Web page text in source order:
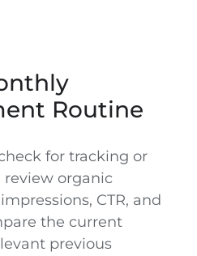
Routine
for tracking or
review organic
CTR, and
the current
previous